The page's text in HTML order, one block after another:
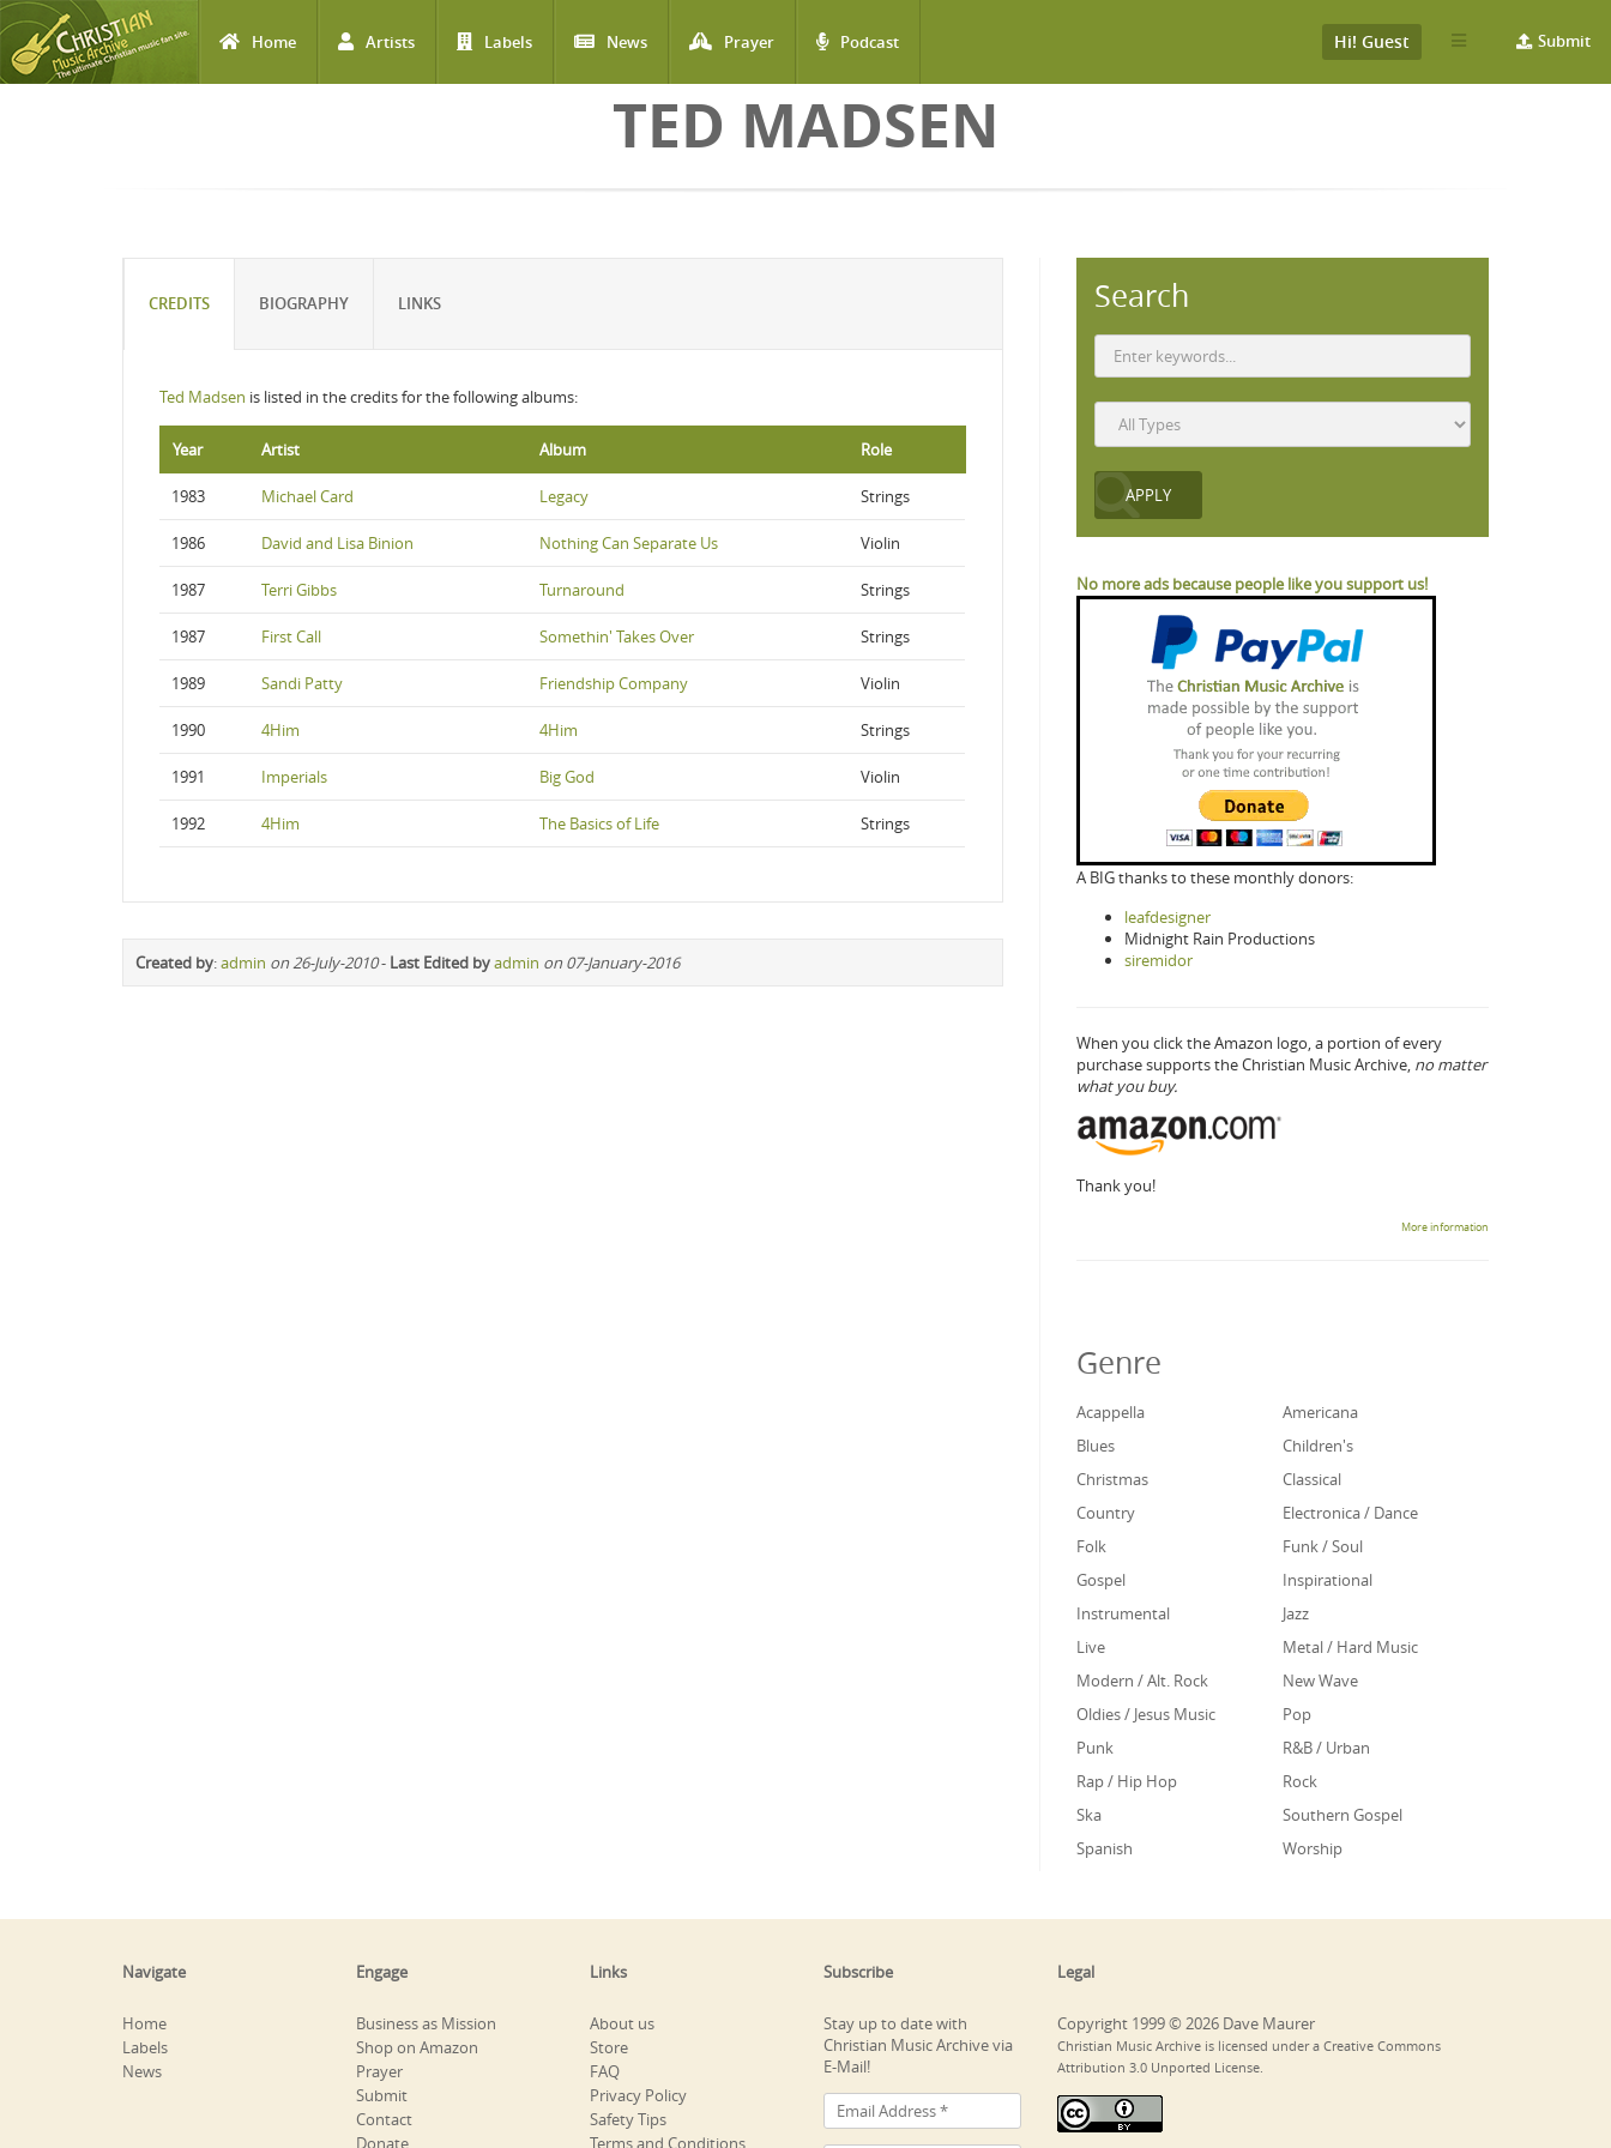
Home Artists Labels News Prayer Podcast Submit
Hi! Guest
TED MADSEN
CREDITS BIOGRAPHY LINKS
Ted Madsen is listed in the credits for the following albums:
Year Artist Album Role
1983 Michael Card Legacy Strings
1986 David and Lisa Binion Nothing Can Separate Us Violin
1987 Terri Gibbs Turnaround Strings
1987 First Call Somethin' Takes Over Strings
1989 Sandi Patty Friendship Company Violin
1990 4Him 4Him Strings
1991 Imperials Big God Violin
1992 4Him The Basics of Life Strings
Created by:admin on 26-July-2010- Last Edited byadmin on 07-January-2016
Search
No more ads because people like you support us!
A BIG thanks to these monthly donors:
leafdesigner
Midnight Rain Productions
siremidor
When you click the Amazon logo, a portion of every
purchase supports the Christian Music Archive, no matter
what you buy.
Thank you!
More information
Genre
Acappella
Americana
Blues
Children's
Christmas
Classical
Country
Electronica / Dance
Folk
Funk / Soul
Gospel
Inspirational
Instrumental
Jazz
Live
Metal / Hard Music
Modern / Alt. Rock
New Wave
Oldies / Jesus Music
Pop
Punk
R&B / Urban
Rap / Hip Hop
Rock
Ska
Southern Gospel
Spanish
Worship
Navigate
Home
Labels
News
Engage
Business as Mission
Shop on Amazon
Prayer
Submit
Contact
Donate
Links
About us
Store
FAQ
Privacy Policy
Safety Tips
Terms and Conditions
Subscribe
Stay up to date with
Christian Music Archive via
E-Mail!
Legal
Copyright 1999 © 2026 Dave Maurer
Christian Music Archive is licensed under a Creative Commons
Attribution 3.0 Unported License.